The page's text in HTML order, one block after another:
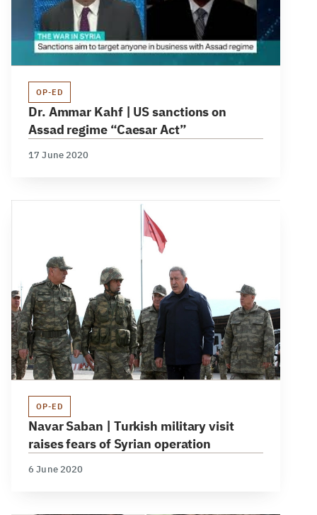
OP-ED
Dr. Ammar Kahf | US sanctions on
Assad regime “Caesar Act”
17 June 2020
OP-ED
Navar Saban | Turkish military visit
raises fears of Syrian operation
6 June 2020